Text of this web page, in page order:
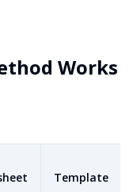
Works
Template